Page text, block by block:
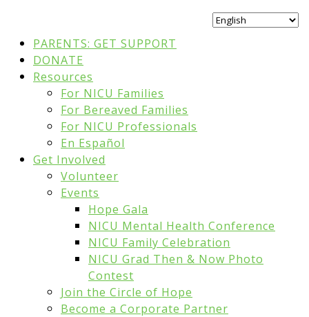
PARENTS: GET SUPPORT
DONATE
Resources
For NICU Families
For Bereaved Families
For NICU Professionals
En Español
Get Involved
Volunteer
Events
Hope Gala
NICU Mental Health Conference
NICU Family Celebration
NICU Grad Then & Now Photo
Contest
Join the Circle of Hope
Become a Corporate Partner